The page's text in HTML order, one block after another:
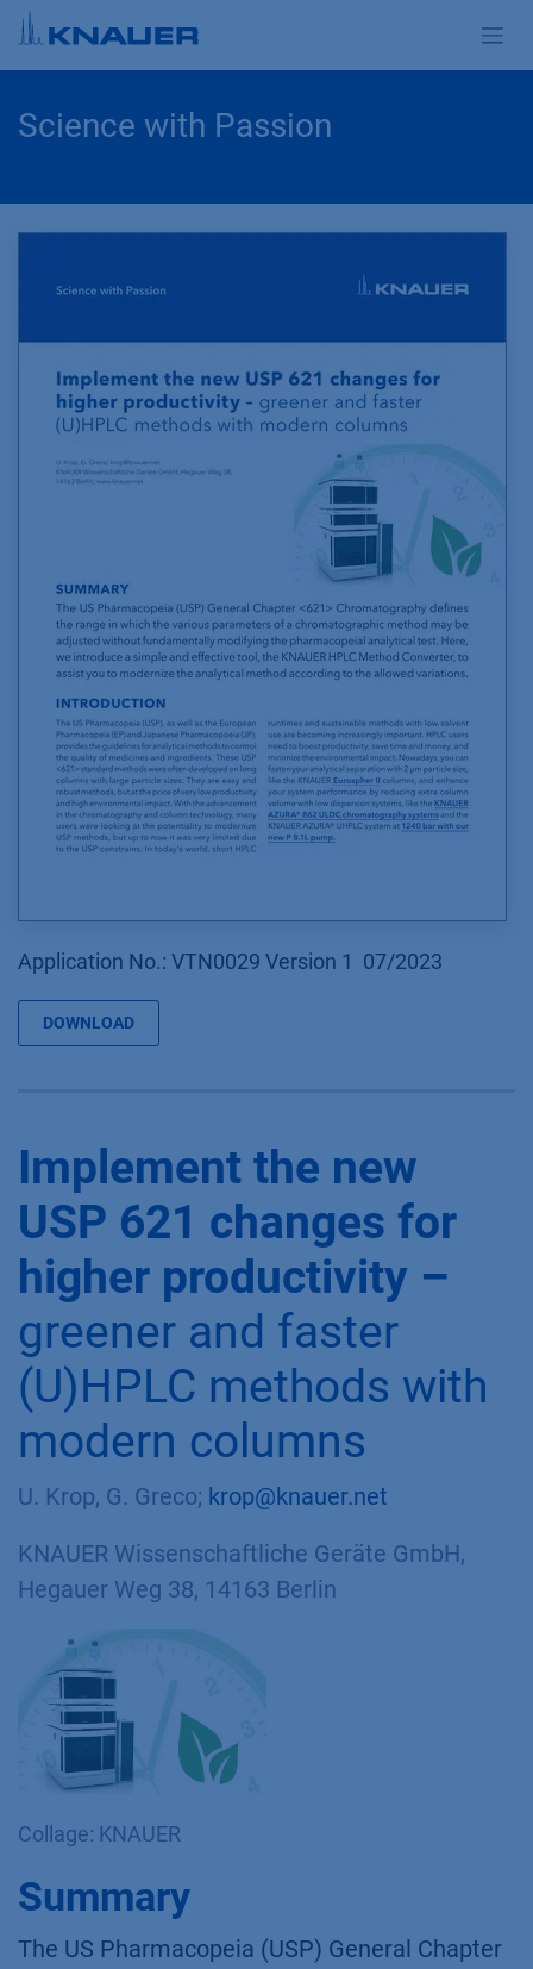
Skip to Content
Science with Passion
Application No.: VTN0029 Version 1 07/2023
DOWNLOAD
Implement the new
USP 621 changes for
higher productivity –
greener and faster
(U)HPLC methods with
modern columns
U. Krop, G. Greco; krop@knauer.net
KNAUER Wissenschaftliche Geräte GmbH,
Hegauer Weg 38, 14163 Berlin
Collage: KNAUER
Summary
The US Pharmacopeia (USP) General Chapter